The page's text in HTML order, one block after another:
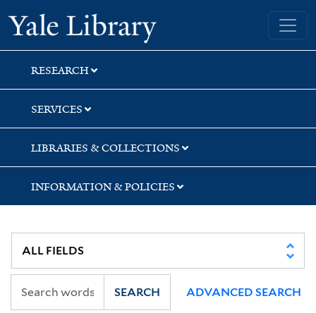
Skip
to
search
Skip
to
main
content
Yale University Library
RESEARCH
SERVICES
LIBRARIES & COLLECTIONS
INFORMATION & POLICIES
SEARCH ADVANCED SEARCH